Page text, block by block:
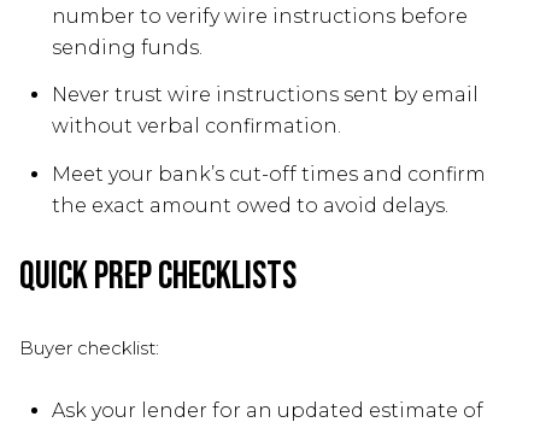
number to verify wire instructions before
sending funds.
Never trust wire instructions sent by email
without verbal confirmation.
Meet your bank’s cut-off times and confirm
the exact amount owed to avoid delays.
Quick prep checklists
Buyer checklist:
Ask your lender for an updated estimate of